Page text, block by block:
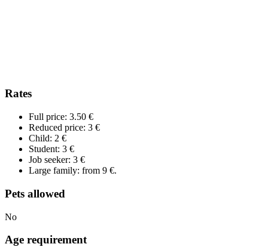
Rates
Full price: 3.50 €
Reduced price: 3 €
Child: 2 €
Student: 3 €
Job seeker: 3 €
Large family: from 9 €.
Pets allowed
No
Age requirement